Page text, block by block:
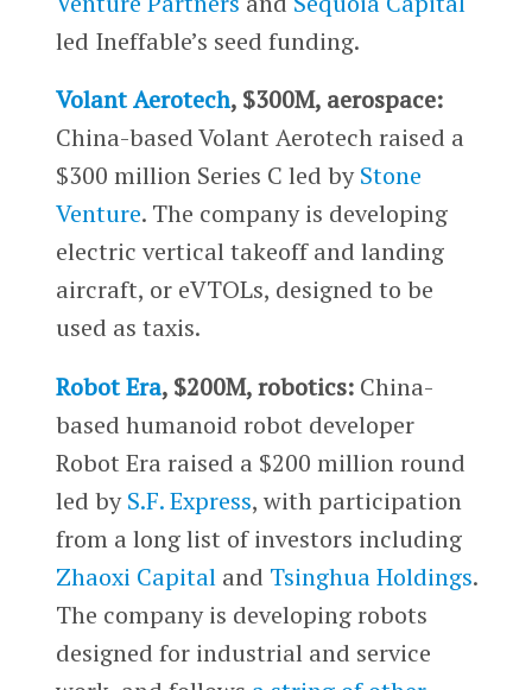
led Ineffable’s seed funding.
Volant Aerotech, $300M, aerospace:
China-based Volant Aerotech raised a
$300 million Series C led byStone
Venture. The company is developing
electric vertical takeoff and landing
aircraft, or eVTOLs, designed to be
used as taxis.
Robot Era, $200M, robotics:China-
based humanoid robot developer
Robot Era raised a $200 million round
led byS.F. Express, with participation
from a long list of investors including
Zhaoxi Capitaland Tsinghua Holdings.
The company is developing robots
designed for industrial and service